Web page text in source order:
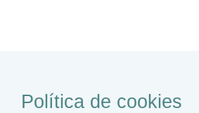
Política de cookies